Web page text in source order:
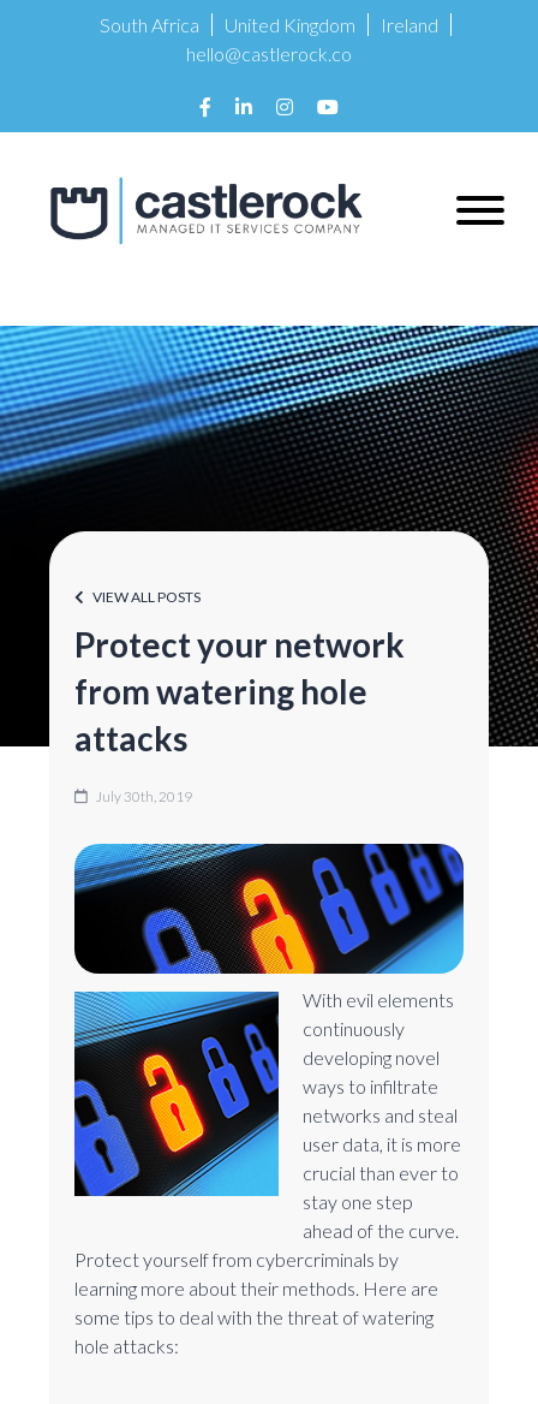
South Africa United Kingdom
Ireland
hello@castlerock.co
VIEW ALL POSTS
Protect your network
from watering hole
attacks
July 30th, 2019
With evil elements
continuously
developing novel
ways to infiltrate
networks and steal
user data, it is more
crucial than ever to
stay one step
ahead of the curve.
Protect yourself from cybercriminals by
learning more about their methods. Here are
some tips to deal with the threat of watering
hole attacks: